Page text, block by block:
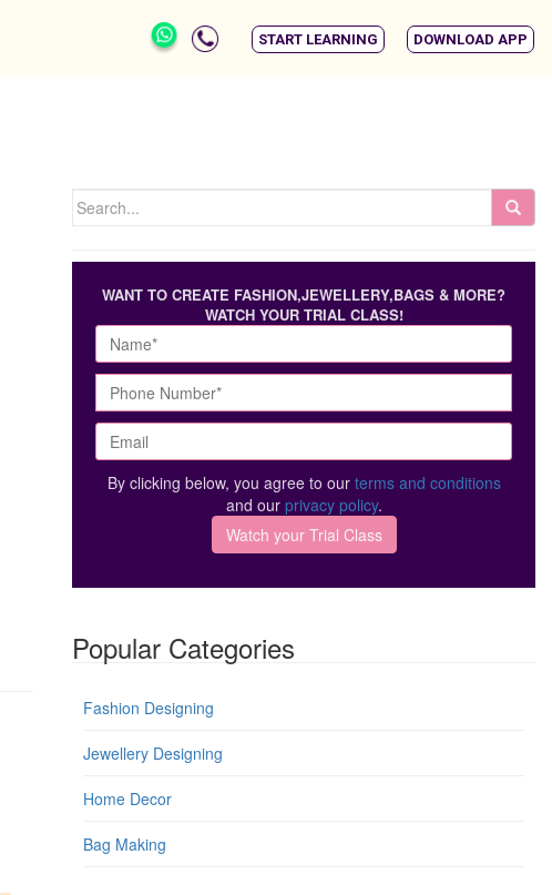
START LEARNING DOWNLOAD APP
WANT TO CREATE FASHION,JEWELLERY,BAGS & MORE?
WATCH YOUR TRIAL CLASS!
By clicking below, you agree to our terms and conditions
and our privacy policy.
Popular Categories
Fashion Designing
Jewellery Designing
Home Decor
Bag Making